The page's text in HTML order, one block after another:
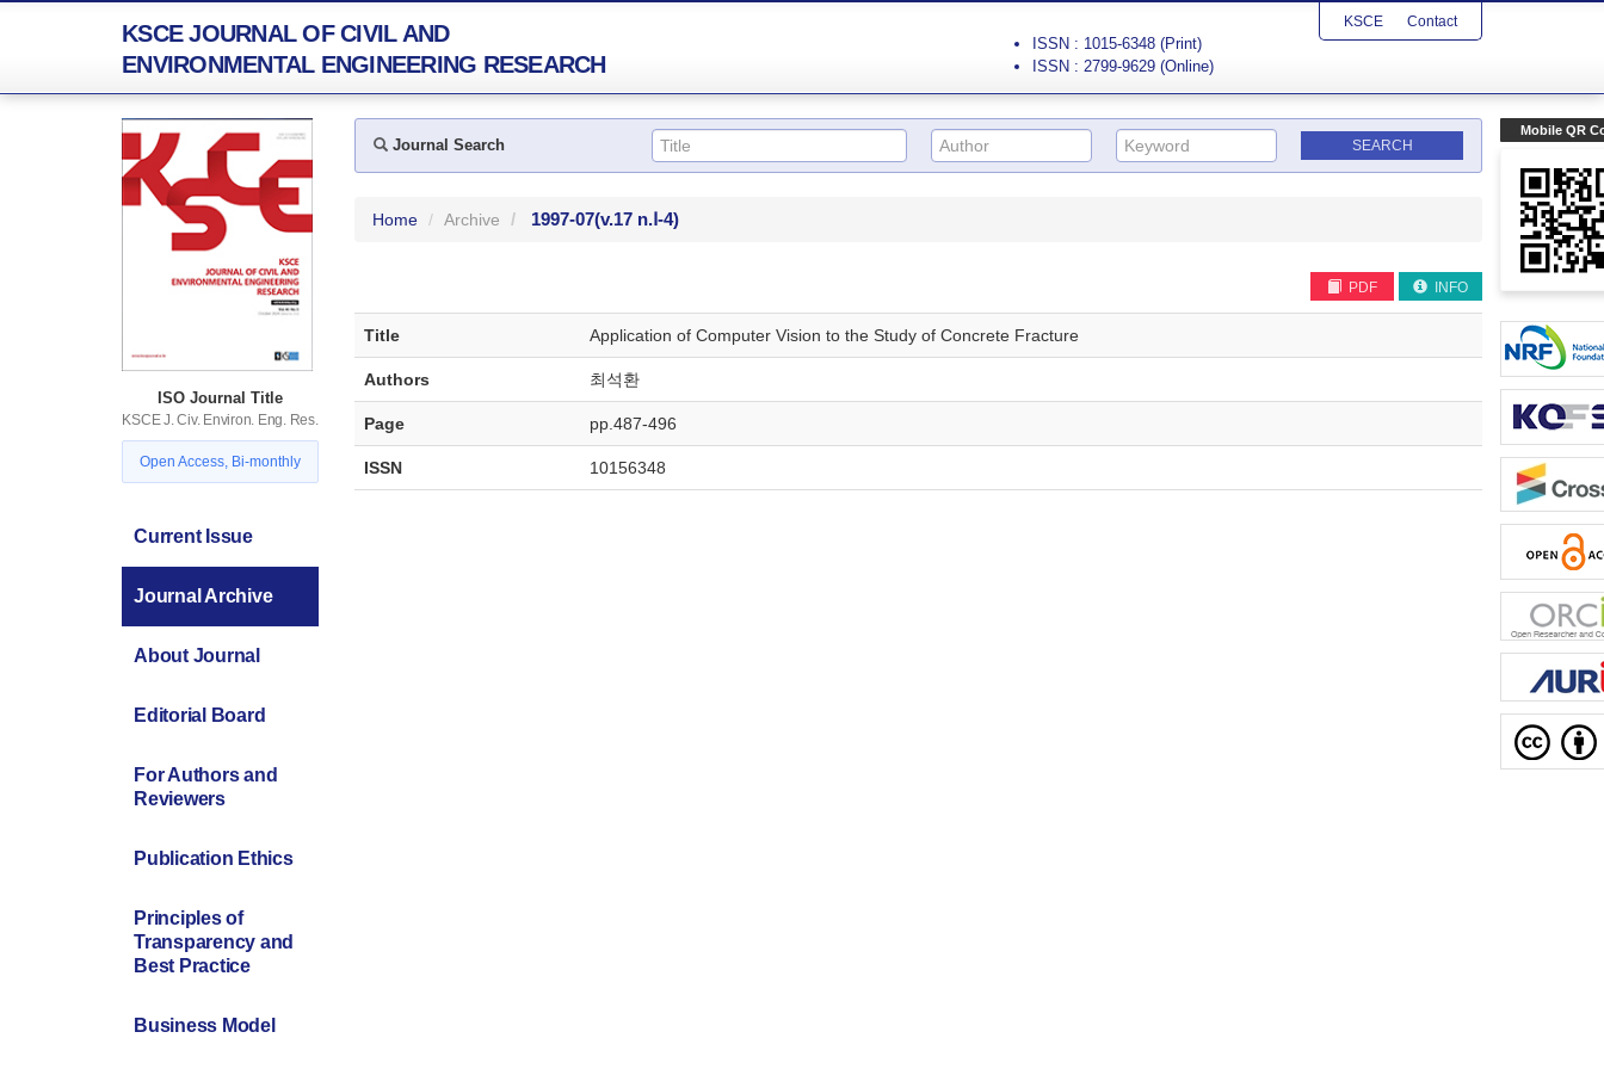
KSCE JOURNAL OF CIVIL AND
ENVIRONMENTAL ENGINEERING RESEARCH
KSCE Contact
ISSN : 1015-6348 (Print)
ISSN : 2799-9629 (Online)
Mobile QR
ISO Journal Title
KSCE J. Civ. Environ. Eng. Res.
Open Access, Bi-monthly
Current Issue
Journal Archive
About Journal
Editorial Board
For Authors and
Reviewers
Publication Ethics
Principles of
Transparency and
Best Practice
Business Model
Journal Search
Home Archive 1997-07(v.17 n.Ⅰ-4)
PDF INFO
Title Application of Computer Vision to the Study of Concrete Fracture
Authors 최석환
Page pp.487-496
ISSN 10156348